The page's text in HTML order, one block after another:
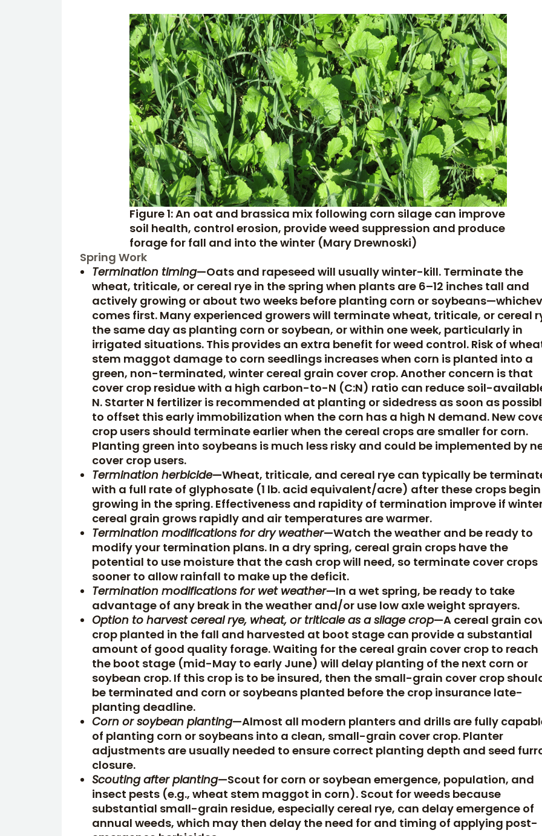
Figure 1: An oat and brassica mix following corn silage can improve
soil health, control erosion, provide weed suppression and produce
forage for fall and into the winter (Mary Drewnoski)
Spring Work
Termination timing—Oats and rapeseed will usually winter-kill. Terminate the
wheat, triticale, or cereal rye in the spring when plants are 6–12 inches tall and
actively growing or about two weeks before planting corn or
comes first. Many experienced growers will terminate wheat, triticale, or cereal
the same day as planting corn or soybean, or within one week, particularly in
irrigated situations. This provides an extra benefit for weed control. Risk of
stem maggot damage to corn seedlings increases when corn is planted into a
green, non-terminated, winter cereal grain cover crop. Another concern is that
cover crop residue with a high carbon-to-N (C:N) ratio can reduce soil-
N. Starter N fertilizer is recommended at planting or sidedress as soon as
to offset this early immobilization when the corn has a high N demand. New
crop users should terminate earlier when the cereal crops are smaller for corn.
Planting green into soybeans is much less risky and could be implemented by
cover crop users.
Termination herbicide—Wheat, triticale, and cereal rye can typically be
with a full rate of glyphosate (1 lb. acid equivalent/acre) after these crops begin
growing in the spring. Effectiveness and rapidity of termination improve if
cereal grain grows rapidly and air temperatures are warmer.
Termination modifications for dry weather—Watch the weather and be ready to
modify your termination plans. In a dry spring, cereal grain crops have the
potential to use moisture that the cash crop will need, so terminate cover crops
sooner to allow rainfall to make up the deficit.
Termination modifications for wet weather—In a wet spring, be ready to take
advantage of any break in the weather and/or use low axle weight sprayers.
Option to harvest cereal rye, wheat, or triticale as a silage crop—A cereal grain
crop planted in the fall and harvested at boot stage can provide a substantial
amount of good quality forage. Waiting for the cereal grain cover crop to reach
the boot stage (mid-May to early June) will delay planting of the next corn or
soybean crop. If this crop is to be insured, then the small-grain cover crop
be terminated and corn or soybeans planted before the crop insurance late-
planting deadline.
Corn or soybean planting—Almost all modern planters and drills are fully
of planting corn or soybeans into a clean, small-grain cover crop. Planter
adjustments are usually needed to ensure correct planting depth and seed
closure.
Scouting after planting—Scout for corn or soybean emergence, population, and
insect pests (e.g., wheat stem maggot in corn). Scout for weeds because
substantial small-grain residue, especially cereal rye, can delay emergence of
annual weeds, which may then delay the need for and timing of applying post-